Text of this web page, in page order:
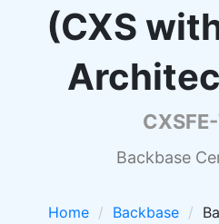
(CXS
Backbase
Home Backbase